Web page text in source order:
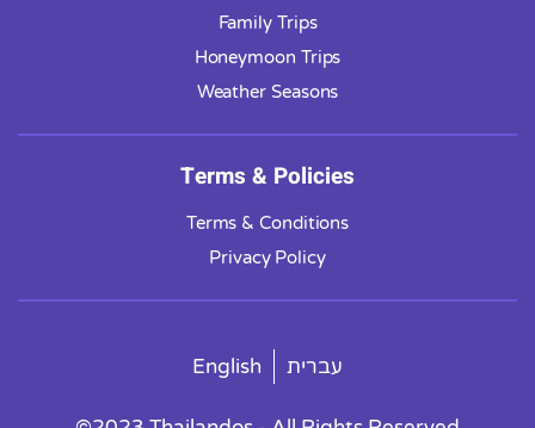
Family Trips
Honeymoon Trips
Weather Seasons
Terms & Policies
Terms & Conditions
Privacy Policy
English עברית